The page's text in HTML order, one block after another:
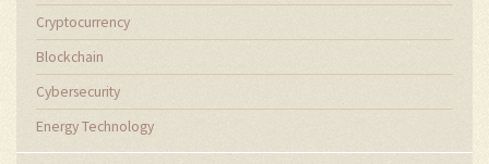
Cryptocurrency
Blockchain
Cybersecurity
Energy Technology